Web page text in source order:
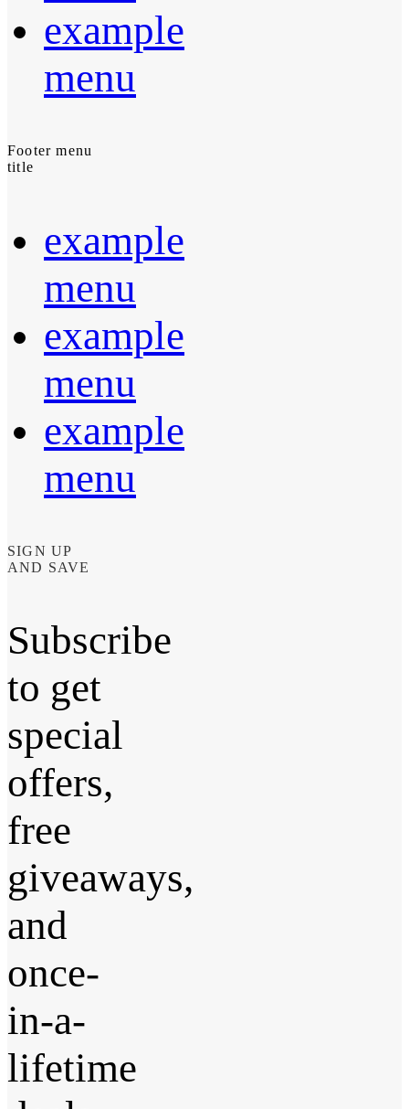
example
menu
Footer menu
title
example
menu
example
menu
example
menu
SIGN UP
AND SAVE
Subscribe
to get
special
offers,
free
giveaways,
and
once-
in-a-
lifetime